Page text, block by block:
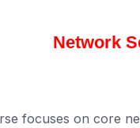
Network
focuses on core